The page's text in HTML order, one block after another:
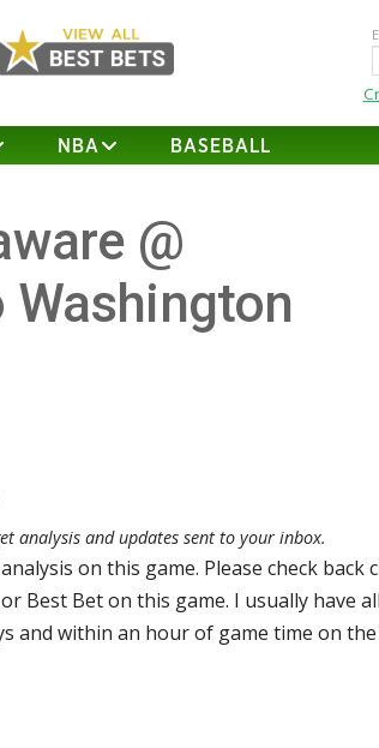
NBA BASEBALL
@
Washington
analysis and updates sent to your inbox.
on this game. Please check back
Best Bet on this game. I usually have
and within an hour of game time on the